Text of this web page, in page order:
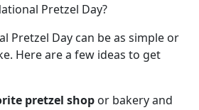
Pretzel Day?
Pretzel Day can be as simple or
Here are a few ideas to get
pretzel shop or bakery and